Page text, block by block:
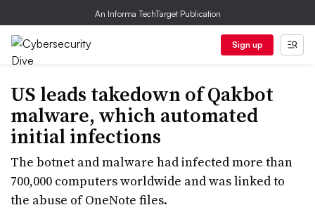
An Informa TechTarget Publication
Sign up
US leads takedown of Qakbot
malware, which automated
initial infections
The botnet and malware had infected more than
700,000 computers worldwide and was linked to
the abuse of OneNote files.